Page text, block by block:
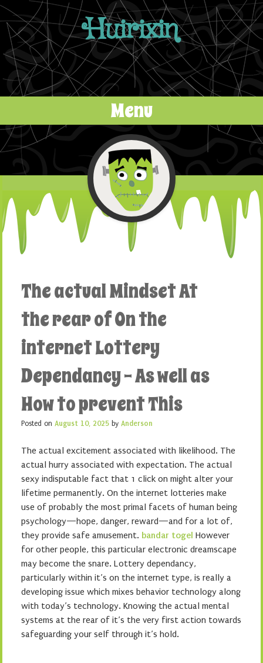
Huirixin
Menu
Skip to content
The actual Mindset At
the rear of On the
internet Lottery
Dependancy – As well as
How to prevent This
Posted on August 10, 2025 by Anderson
The actual excitement associated with likelihood. The
actual hurry associated with expectation. The actual
sexy indisputable fact that 1 click on might alter your
lifetime permanently. On the internet lotteries make
use of probably the most primal facets of human being
psychology—hope, danger, reward—and for a lot of,
they provide safe amusement. bandar togel However
for other people, this particular electronic dreamscape
may become the snare. Lottery dependancy,
particularly within it’s on the internet type, is really a
developing issue which mixes behavior technology along
with today’s technology. Knowing the actual mental
systems at the rear of it’s the very first action towards
safeguarding your self through it’s hold.